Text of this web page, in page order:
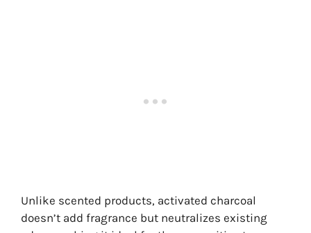
Unlike scented products, activated charcoal
doesn’t add fragrance but neutralizes existing